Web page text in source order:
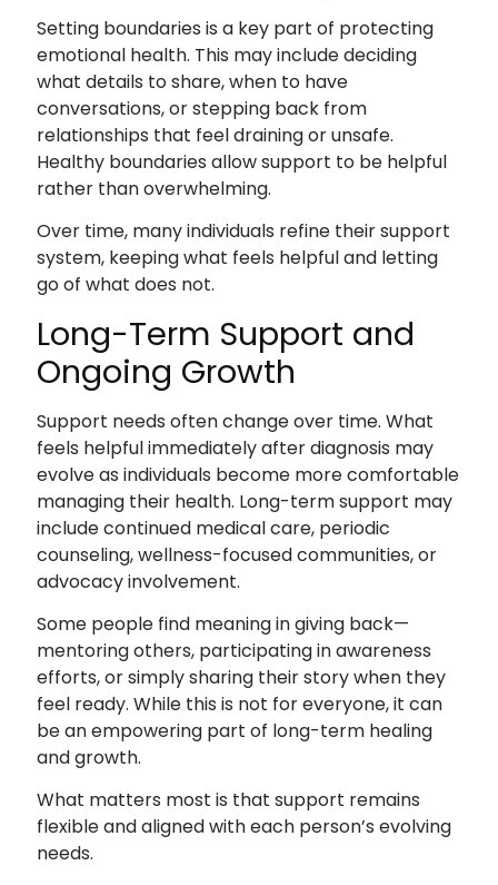
Setting boundaries is a key part of protecting
emotional health. This may include deciding
what details to share, when to have
conversations, or stepping back from
relationships that feel draining or unsafe.
Healthy boundaries allow support to be helpful
rather than overwhelming.
Over time, many individuals refine their support
system, keeping what feels helpful and letting
go of what does not.
Long-Term Support and
Ongoing Growth
Support needs often change over time. What
feels helpful immediately after diagnosis may
evolve as individuals become more comfortable
managing their health. Long-term support may
include continued medical care, periodic
counseling, wellness-focused communities, or
advocacy involvement.
Some people find meaning in giving back—
mentoring others, participating in awareness
efforts, or simply sharing their story when they
feel ready. While this is not for everyone, it can
be an empowering part of long-term healing
and growth.
What matters most is that support remains
flexible and aligned with each person’s evolving
needs.